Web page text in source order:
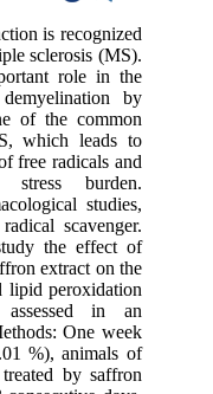
is recognized
sclerosis (MS).
role in the
by
of the common
which leads to
free radicals and
stress burden.
studies,
scavenger.
the effect of
extract on the
lipid peroxidation
in an
One week
%), animals of
by saffron